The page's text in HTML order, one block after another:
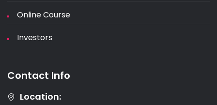
Online Course
Investors
Contact Info
Location: